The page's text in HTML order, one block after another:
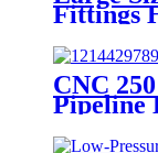
Fittings
CNC
Pipeline